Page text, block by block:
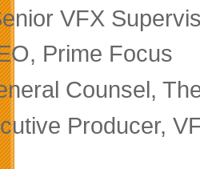
VFX
Prime Focus
Counsel,
Producer,